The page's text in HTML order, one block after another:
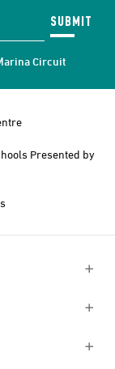
Circuit
SUBMIT
Presented by